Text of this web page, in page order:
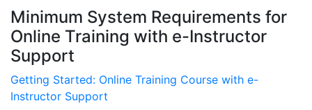
Minimum System Requirements for
Online Training with e-Instructor
Support
Getting Started: Online Training Course with e-
Instructor Support